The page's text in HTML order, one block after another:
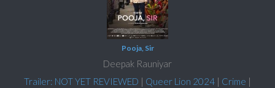
Pooja, Sir
Deepak Rauniyar
Trailer: NOT YET REVIEWED | Queer Lion 2024 | Crime |